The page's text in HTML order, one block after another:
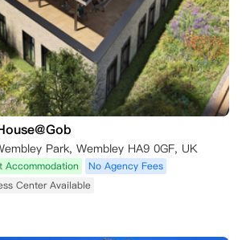
Park, Wembley HA9 0GF, UK
Accommodation
No Agency Fees
Center Available